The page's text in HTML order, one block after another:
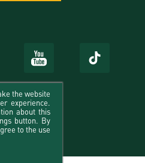
the website
experience.
about this
button. By
to the use